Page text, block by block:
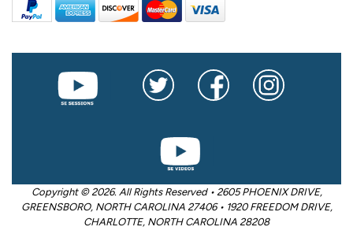
Copyright © 2026. All Rights Reserved • 2605 PHOENIX DRIVE,
GREENSBORO, NORTH CAROLINA 27406 • 1920 FREEDOM DRIVE,
CHARLOTTE, NORTH CAROLINA 28208